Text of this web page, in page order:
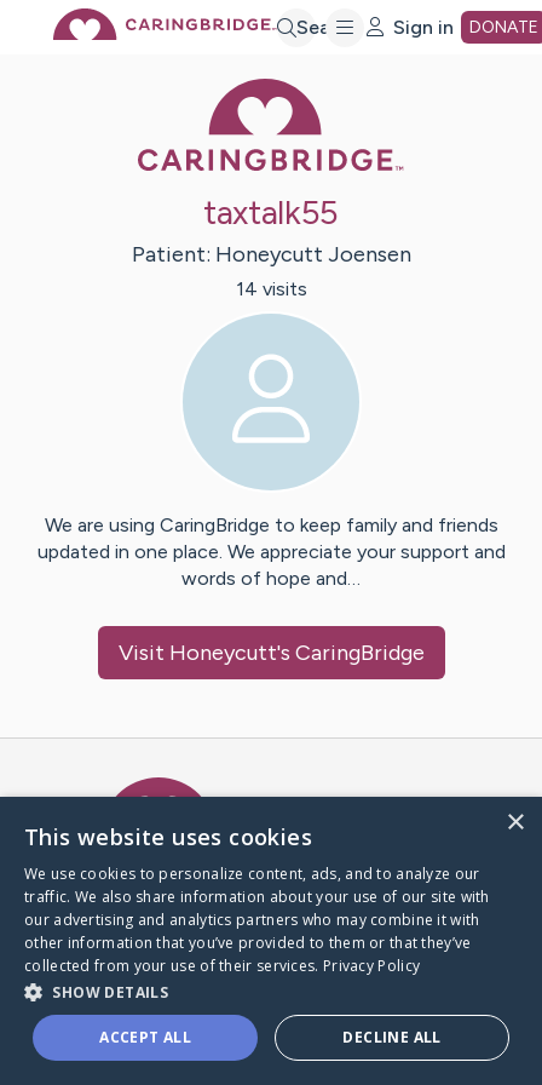
Search Sign in DONATE
taxtalk55
Patient: Honeycutt Joensen
14 visits
We are using CaringBridge to keep family and friends
updated in one place. We appreciate your support and
words of hope and…
Visit Honeycutt's CaringBridge
A world where no one goes
through a health journey alone.
Donate to CaringBridge
×
This website uses cookies
We use cookies to personalize content, ads, and to analyze our
traffic. We also share information about your use of our site with
our advertising and analytics partners who may combine it with
other information that you’ve provided to them or that they’ve
collected from your use of their services. Privacy Policy
SHOW DETAILS
ACCEPT ALL DECLINE ALL